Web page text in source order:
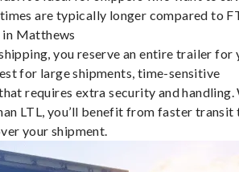
are typically longer compared to
in Matthews
you reserve an entire trailer for
for large shipments, time-sensitive
requires extra security and handling.
LTL, you’ll benefit from faster transit
your shipment.